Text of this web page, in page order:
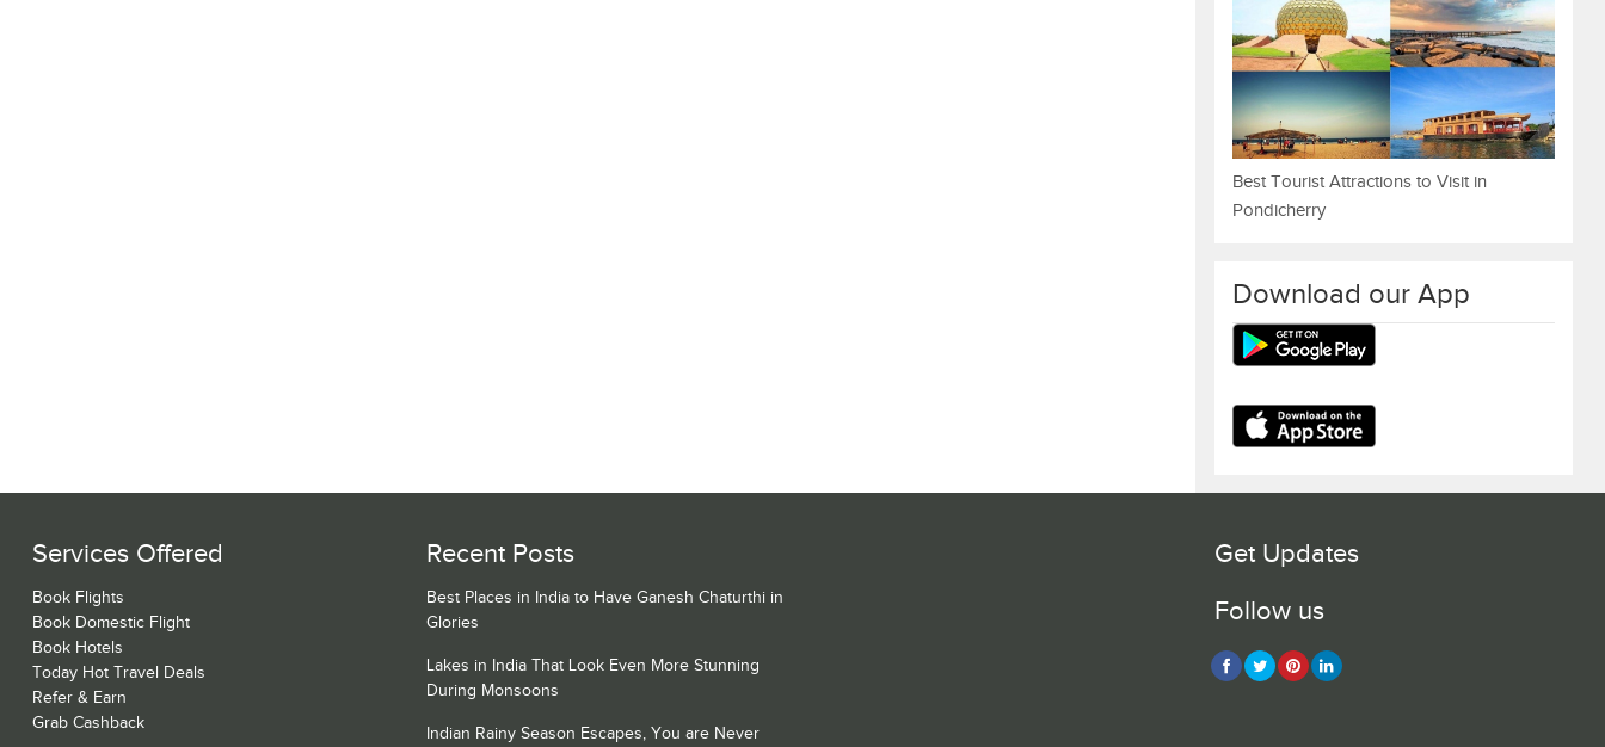
Best Tourist Attractions to Visit in
Pondicherry
Download our App
Services Offered
Book Flights
Book Domestic Flight
Book Hotels
Today Hot Travel Deals
Refer & Earn
Grab Cashback
Recent Posts
Best Places in India to Have Ganesh Chaturthi in
Glories
Lakes in India That Look Even More Stunning
During Monsoons
Indian Rainy Season Escapes, You are Never
Get Updates
Follow us